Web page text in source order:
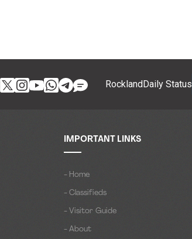
RocklandDaily Status
IMPORTANT LINKS
- Home
- Classifieds
- Visitor Guide
- About